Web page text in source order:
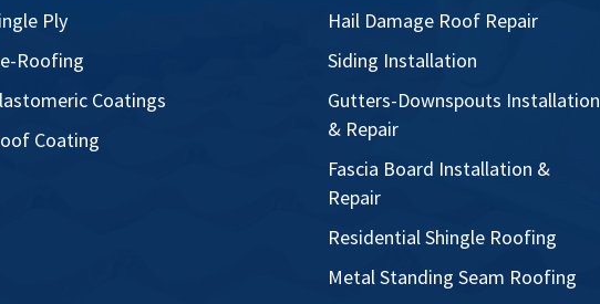
Ply
Roofing
Coatings
Coating
Hail Damage Roof Repair
Siding Installation
Gutters-Downspouts Installation
& Repair
Fascia Board Installation &
Repair
Residential Shingle Roofing
Metal Standing Seam Roofing